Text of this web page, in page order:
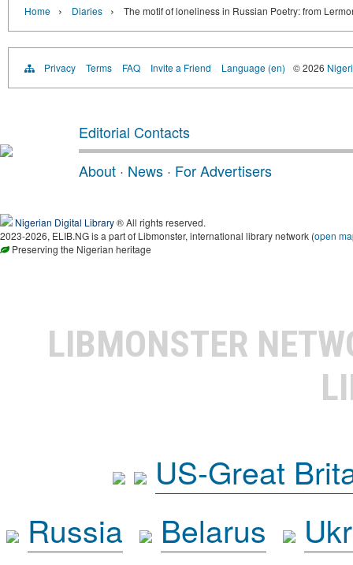
Home › Diaries › The motif of loneliness in Russian Poetry: from
Privacy Terms FAQ Invite a Friend Language (en) © 2026
Editorial Contacts
About · News · For Advertisers
Nigerian Digital Library® All rights reserved.
2023-2026, ELIB.NG is a part of Libmonster, international library network (open
Preserving the Nigerian heritage
LIBMONSTER
US-Great
Russia
Belarus